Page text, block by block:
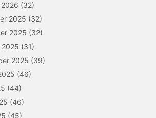
(32)
2025 (32)
2025 (32)
(31)
2025 (39)
(46)
(44)
(46)
(45)